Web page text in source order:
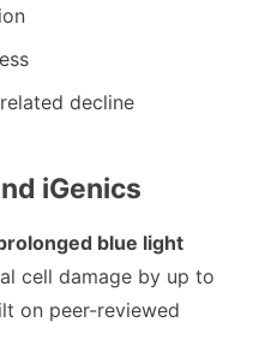
decline
iGenics
blue light
cell damage by up to
on peer-reviewed